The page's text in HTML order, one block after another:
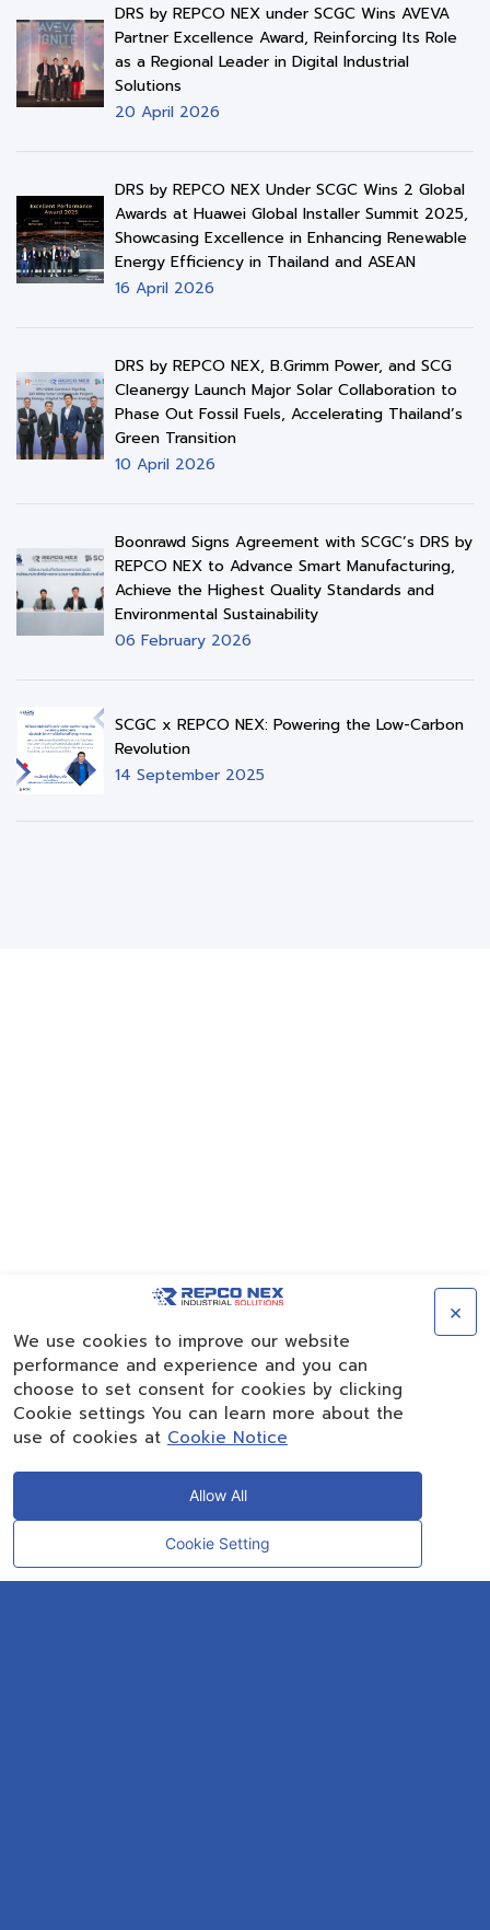
OUR EXPERT
DRS by REPCO NEX under SCGC Wins AVEVA
Partner Excellence Award, Reinforcing Its Role
as a Regional Leader in Digital Industrial
Solutions
20 April 2026
DRS by REPCO NEX Under SCGC Wins 2 Global
Awards at Huawei Global Installer Summit 2025,
Showcasing Excellence in Enhancing Renewable
Energy Efficiency in Thailand and ASEAN
16 April 2026
DRS by REPCO NEX, B.Grimm Power, and SCG
Cleanergy Launch Major Solar Collaboration to
Phase Out Fossil Fuels, Accelerating Thailand’s
Green Transition
10 April 2026
Boonrawd Signs Agreement with SCGC’s DRS by
REPCO NEX to Advance Smart Manufacturing,
Achieve the Highest Quality Standards and
Environmental Sustainability
06 February 2026
SCGC x REPCO NEX: Powering the Low-Carbon
Revolution
14 September 2025
We use cookies to improve our website
performance and experience and you can
choose to set consent for cookies by clicking
Cookie settings You can learn more about the
use of cookies at Cookie Notice
Cookie Setting
Allow All
×